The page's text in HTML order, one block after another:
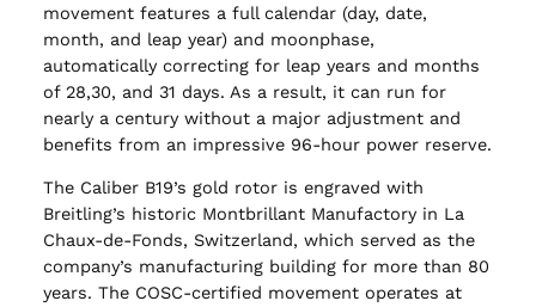
movement features a full calendar (day, date,
month, and leap year) and moonphase,
automatically correcting for leap years and months
of 28,30, and 31 days. As a result, it can run for
nearly a century without a major adjustment and
benefits from an impressive 96-hour power reserve.
The Caliber B19’s gold rotor is engraved with
Breitling’s historic Montbrillant Manufactory in La
Chaux-de-Fonds, Switzerland, which served as the
company’s manufacturing building for more than 80
years. The COSC-certified movement operates at